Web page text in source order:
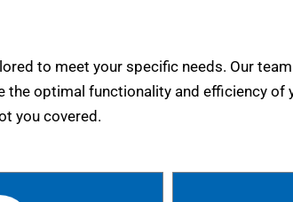
to meet your specific needs. Our
optimal functionality and efficiency of
you covered.